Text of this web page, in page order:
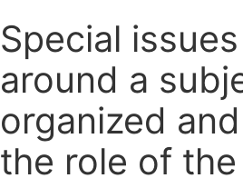
Special
around a
organized
the role of